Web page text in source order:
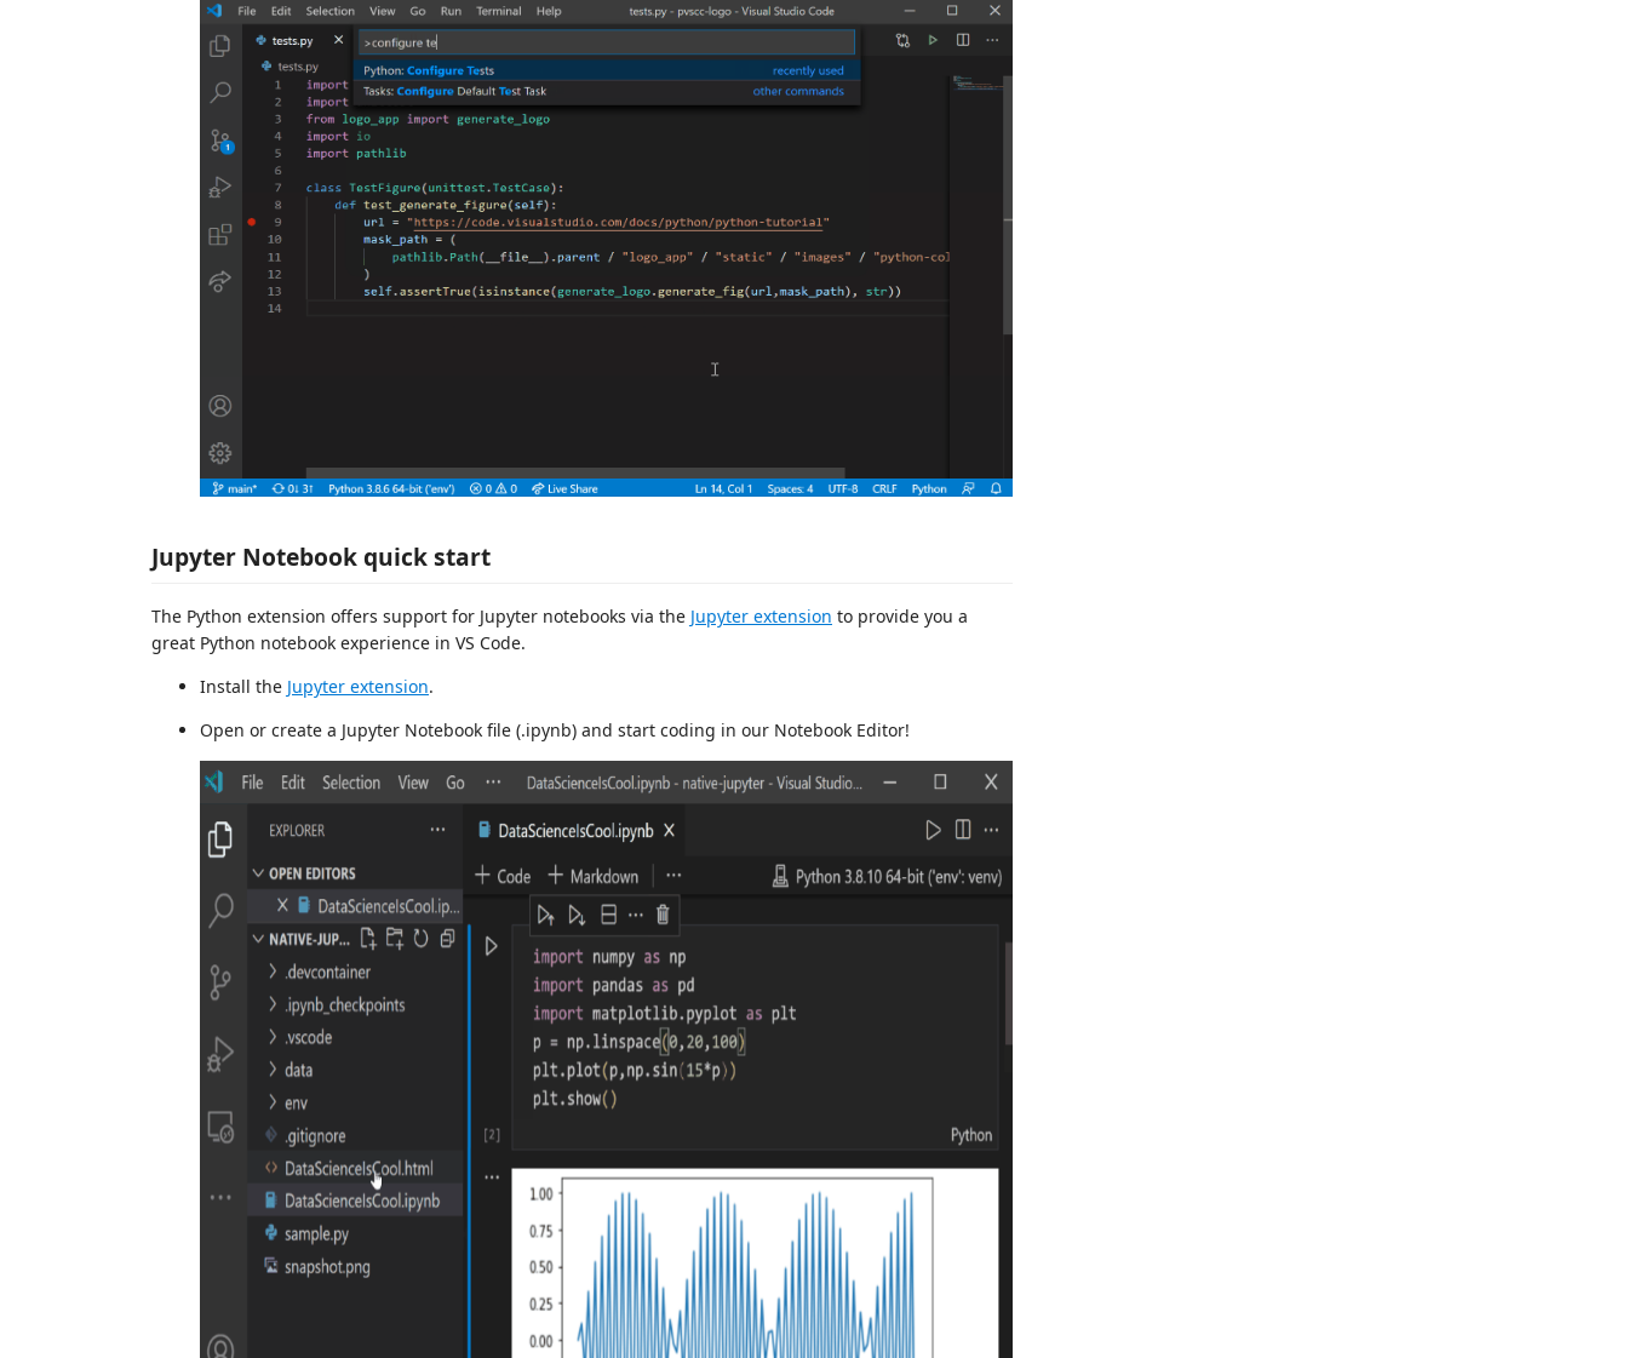
Jupyter Notebook quick start
The Python extension offers support for Jupyter notebooks via the Jupyter extension to provide you a
great Python notebook experience in VS Code.
Install the Jupyter extension.
Open or create a Jupyter Notebook file (.ipynb) and start coding in our Notebook Editor!